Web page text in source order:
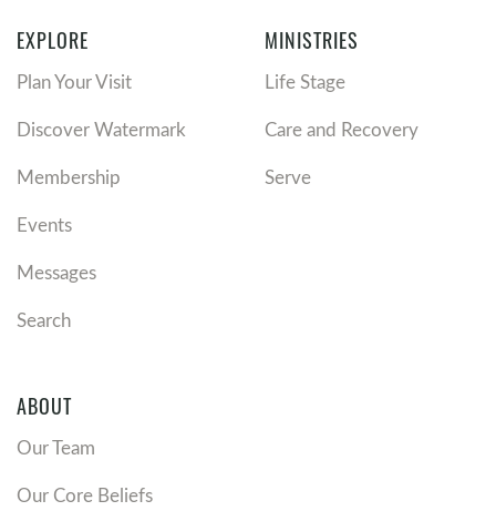
EXPLORE
Plan Your Visit
Discover Watermark
Membership
Events
Messages
Search
MINISTRIES
Life Stage
Care and Recovery
Serve
ABOUT
Our Team
Our Core Beliefs